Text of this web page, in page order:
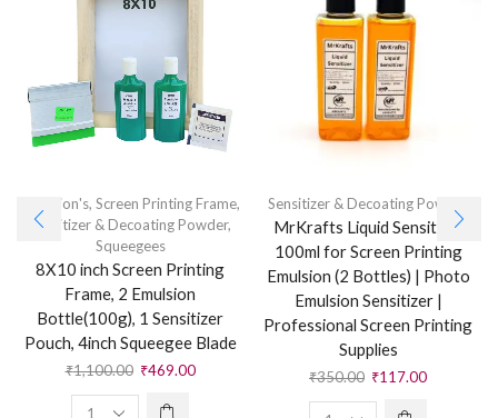
Emulsion's, Screen Printing Frame,
Sensitizer & Decoating Powder,
Squeegees
8X10 inch Screen Printing
Frame, 2 Emulsion
Bottle(100g), 1 Sensitizer
Pouch, 4inch Squeegee Blade
₹1,100.00 ₹469.00
Sensitizer & Decoating Powder
MrKrafts Liquid Sensitizer
100ml for Screen Printing
Emulsion (2 Bottles) | Photo
Emulsion Sensitizer |
Professional Screen Printing
Supplies
₹350.00 ₹117.00